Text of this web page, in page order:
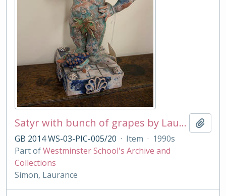
Satyr with bunch of grapes by Laurance Simon
GB 2014 WS-03-PIC-005/20 · Item · 1990s
Part ofWestminster School's Archive and
Collections
Simon, Laurance